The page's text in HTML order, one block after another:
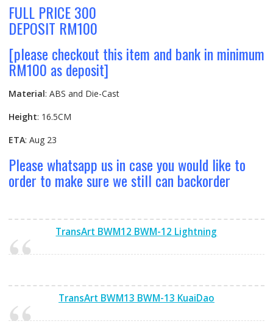
FULL PRICE 300
DEPOSIT RM100
[please checkout this item and bank in minimum
RM100 as deposit]
Material: ABS and Die-Cast
Height: 16.5CM
ETA: Aug 23
Please whatsapp us in case you would like to
order to make sure we still can backorder
TransArt BWM12 BWM-12 Lightning
TransArt BWM13 BWM-13 KuaiDao